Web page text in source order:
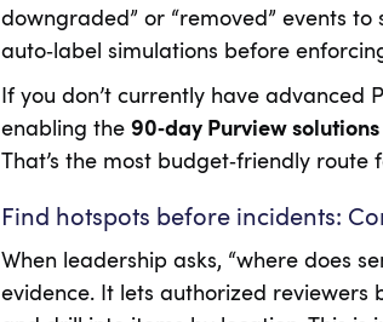
downgraded” or “removed” events
auto‑label simulations before
If you don’t currently have advanced
enabling the 90‑day Purview
That’s the most budget‑friendly route
Find hotspots before incidents:
When leadership asks, “where does
evidence. It lets authorized reviewers